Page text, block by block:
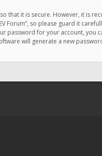
that it is secure. However, it is
Forum”, so please guard it
password for your account, you
will generate a new